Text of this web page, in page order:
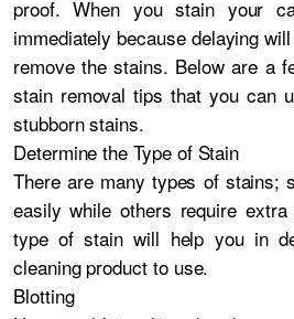
proof. When you stain your
immediately because delaying
remove the stains. Below are a
stain removal tips that you can
stubborn stains.
Determine the Type of Stain
There are many types of stains;
easily while others require
type of stain will help you in
cleaning product to use.
Blotting